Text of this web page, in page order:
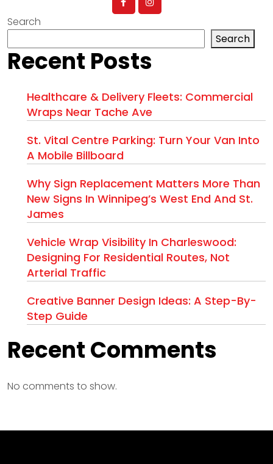
Search
Search
Recent Posts
Healthcare & Delivery Fleets: Commercial
Wraps Near Tache Ave
St. Vital Centre Parking: Turn Your Van Into
A Mobile Billboard
Why Sign Replacement Matters More Than
New Signs In Winnipeg’s West End And St.
James
Vehicle Wrap Visibility In Charleswood:
Designing For Residential Routes, Not
Arterial Traffic
Creative Banner Design Ideas: A Step-By-
Step Guide
Recent Comments
No comments to show.